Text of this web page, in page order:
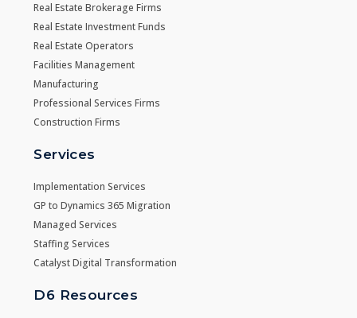
Real Estate Brokerage Firms
Real Estate Investment Funds
Real Estate Operators
Facilities Management
Manufacturing
Professional Services Firms
Construction Firms
Services
Implementation Services
GP to Dynamics 365 Migration
Managed Services
Staffing Services
Catalyst Digital Transformation
D6 Resources